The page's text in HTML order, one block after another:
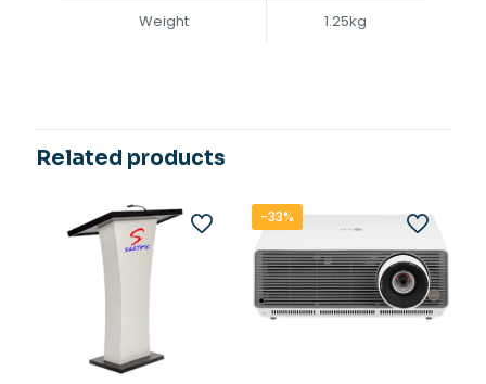
Weight 1.25kg
Related products
-33%